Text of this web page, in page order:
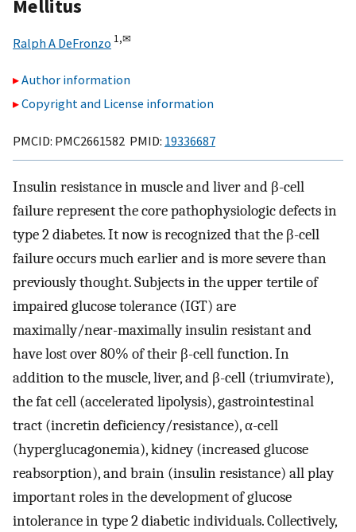
Mellitus
Ralph A DeFronzo 1,✉
Author information
Copyright and License information
PMCID: PMC2661582 PMID: 19336687
Insulin resistance in muscle and liver and β-cell
failure represent the core pathophysiologic defects in
type 2 diabetes. It now is recognized that the β-cell
failure occurs much earlier and is more severe than
previously thought. Subjects in the upper tertile of
impaired glucose tolerance (IGT) are
maximally/near-maximally insulin resistant and
have lost over 80% of their β-cell function. In
addition to the muscle, liver, and β-cell (triumvirate),
the fat cell (accelerated lipolysis), gastrointestinal
tract (incretin deficiency/resistance), α-cell
(hyperglucagonemia), kidney (increased glucose
reabsorption), and brain (insulin resistance) all play
important roles in the development of glucose
intolerance in type 2 diabetic individuals. Collectively,